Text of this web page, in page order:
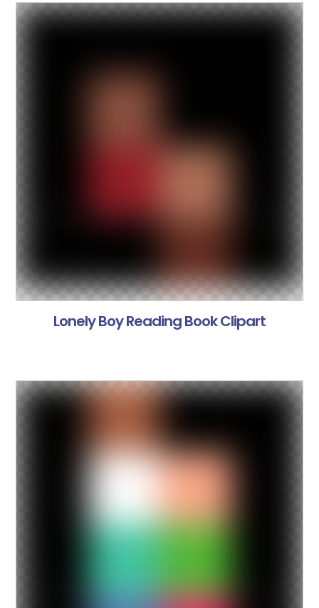
Lonely Boy Reading Book Clipart